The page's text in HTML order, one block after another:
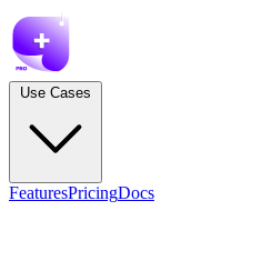
FeaturesPricingDocs